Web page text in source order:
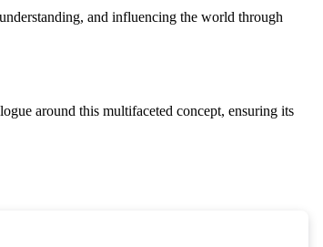
and influencing the world through
around this multifaceted concept, ensuring its